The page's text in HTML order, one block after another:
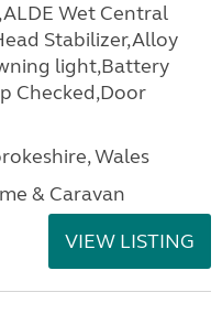
Wet Central
Stabilizer,Alloy
light,Battery
Checked,Door
Wales
& Caravan
VIEW LISTING